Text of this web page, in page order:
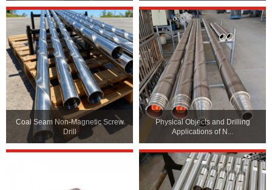
Coal Seam Non-Magnetic Screw
Drill
Physical Objects and Drilling
Applications of N...